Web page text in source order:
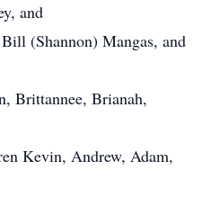
and
(Shannon) Mangas, and
Brittannee, Brianah,
Kevin, Andrew, Adam,